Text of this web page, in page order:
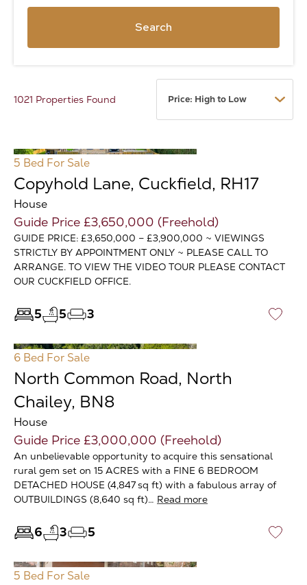
Search
1021 Properties Found
5 Bed For Sale
Copyhold Lane, Cuckfield, RH17
House
Guide Price £3,650,000 (Freehold)
GUIDE PRICE: £3,650,000 – £3,900,000 ~ VIEWINGS
STRICTLY BY APPOINTMENT ONLY ~ PLEASE CALL TO
ARRANGE. TO VIEW THE VIDEO TOUR PLEASE CONTACT
OUR CUCKFIELD OFFICE.
5 5 3 ♡
6 Bed For Sale
North Common Road, North
Chailey, BN8
House
Guide Price £3,000,000 (Freehold)
An unbelievable opportunity to acquire this sensational
rural gem set on 15 ACRES with a FINE 6 BEDROOM
DETACHED HOUSE (4,847 sq ft) with a fabulous array of
OUTBUILDINGS (8,640 sq ft)… Read more
6 3 5 ♡
5 Bed For Sale